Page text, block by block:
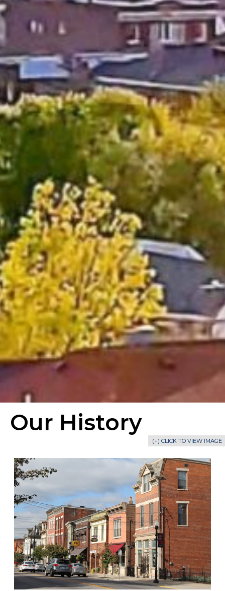
Our History
(+) CLICK TO VIEW IMAGE